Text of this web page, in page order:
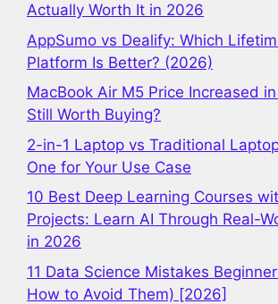
Actually Worth It in 2026
AppSumo vs Dealify: Which
Platform Is Better? (2026)
MacBook Air M5 Price Increased
Still Worth Buying?
2-in-1 Laptop vs Traditional
One for Your Use Case
10 Best Deep Learning Courses
Projects: Learn AI Through Real-
in 2026
11 Data Science Mistakes
How to Avoid Them) [2026]